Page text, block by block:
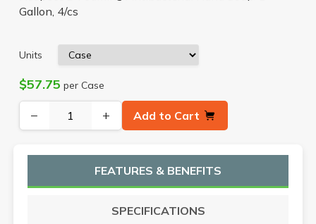
Gallon, 4/cs
Units
$57.75 per Case
− + Add to Cart
FEATURES & BENEFITS
SPECIFICATIONS